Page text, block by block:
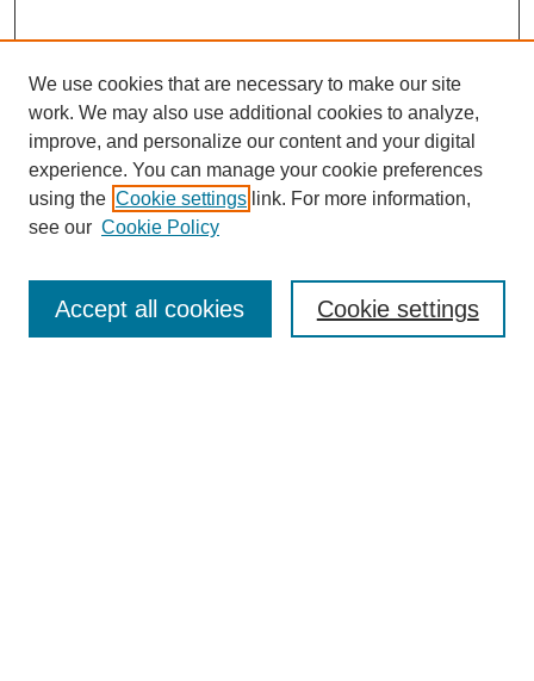
Journal Home
Most Popular Papers
Receive Email Notices or RSS
We use cookies that are necessary to make our site
work. We may also use additional cookies to analyze,
improve, and personalize our content and your digital
experience. You can manage your cookie preferences
using the Cookie settings link. For more information,
see our Cookie Policy
Cookie settings
Accept all cookies